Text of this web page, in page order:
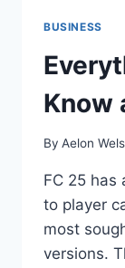
BUSINESS
Know
By Aelon
FC 25 has
to player
most
versions.